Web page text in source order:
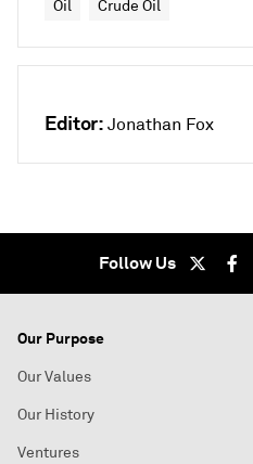
Oil Crude Oil
Editor: Jonathan Fox
Follow Us
Our Purpose
Our Values
Our History
Ventures